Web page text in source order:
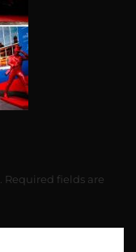
Required fields are